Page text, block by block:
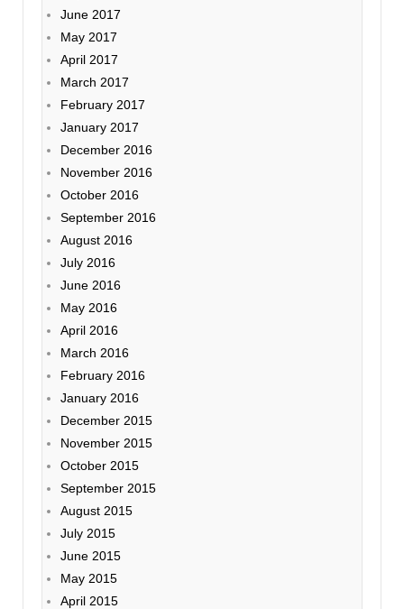
June 2017
May 2017
April 2017
March 2017
February 2017
January 2017
December 2016
November 2016
October 2016
September 2016
August 2016
July 2016
June 2016
May 2016
April 2016
March 2016
February 2016
January 2016
December 2015
November 2015
October 2015
September 2015
August 2015
July 2015
June 2015
May 2015
April 2015